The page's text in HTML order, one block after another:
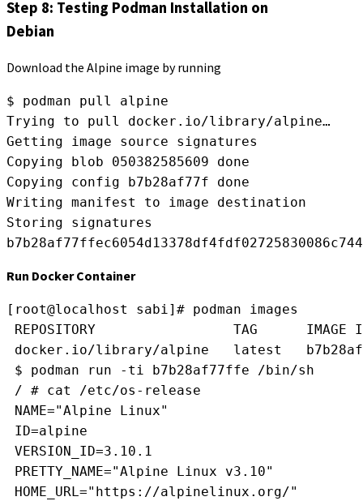
Step 8: Testing Podman Installation on
Debian
Download the Alpine image by running
$ podman pull alpine
Trying to pull docker.io/library/alpine…
Getting image source signatures
Copying blob 050382585609 done
Copying config b7b28af77f done
Writing manifest to image destination
Storing signatures
Run Docker Container
[root@localhost sabi]# podman images
REPOSITORY                 TAG      IMAGE
docker.io/library/alpine   latest
$ podman run -ti b7b28af77ffe /bin/sh
/ # cat /etc/os-release
NAME="Alpine Linux"
ID=alpine
VERSION_ID=3.10.1
PRETTY_NAME="Alpine Linux v3.10"
HOME_URL="https://alpinelinux.org/"